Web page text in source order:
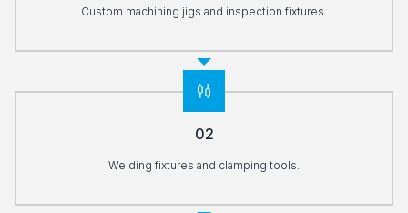
Custom machining jigs and inspection fixtures.
02
Welding fixtures and clamping tools.